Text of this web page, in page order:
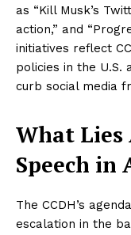
as “Kill Musk’s
action,” and
initiatives reflect
policies in the
curb social media
What Lies
Speech in
The CCDH’s
escalation in the